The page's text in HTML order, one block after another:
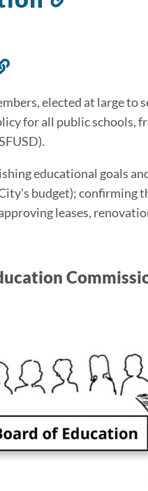
Link
this
section
elected at large
for all public
educational goals
budget);
leases,